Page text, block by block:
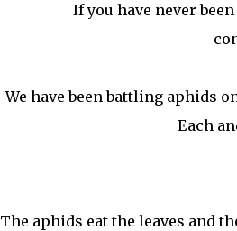
If you have never
We have been battling aphids
Each
The aphids eat the leaves and